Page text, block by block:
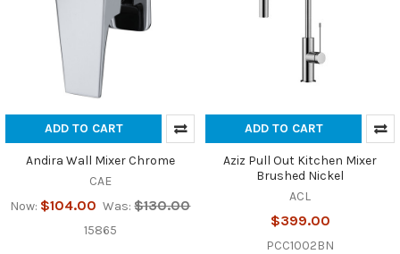
ADD TO CART
Andira Wall Mixer Chrome
CAE
Now: $104.00 Was: $130.00
15865
ADD TO CART
Aziz Pull Out Kitchen Mixer
Brushed Nickel
ACL
$399.00
PCC1002BN